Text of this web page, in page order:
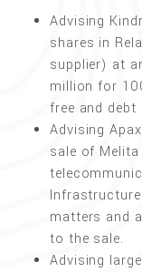
Advising
shares in
supplier) at
million for
free and debt
Advising
sale of
matters and
to the sale.
Advising